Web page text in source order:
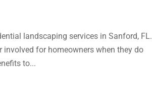
landscaping services in Sanford, FL.
for homeowners when they do
to...